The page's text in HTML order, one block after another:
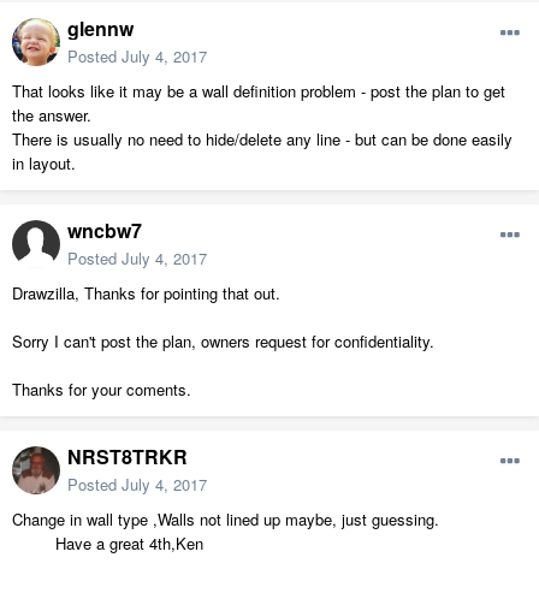
glennw
Posted July 4, 2017
That looks like it may be a wall definition problem - post the plan to get
the answer.
There is usually no need to hide/delete any line - but can be done easily
in layout.
wncbw7
Posted July 4, 2017
Drawzilla, Thanks for pointing that out.
Sorry I can't post the plan, owners request for confidentiality.
Thanks for your coments.
NRST8TRKR
Posted July 4, 2017
Change in wall type ,Walls not lined up maybe, just guessing.
Have a great 4th,Ken